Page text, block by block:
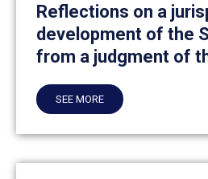
Reflections on a
development of the
from a judgment of
SEE MORE